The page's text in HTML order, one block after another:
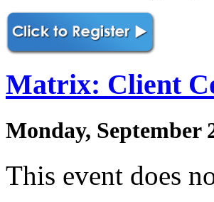
Matrix: Client
Monday, September
This event does